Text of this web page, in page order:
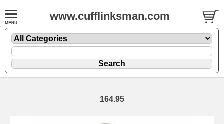
www.cufflinksman.com
164.95